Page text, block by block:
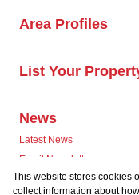
Area Profiles
List Your
News
Latest News
Email Newsletter
This website stores cookies
collect information about